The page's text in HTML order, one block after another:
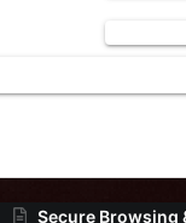
Secure Browsing